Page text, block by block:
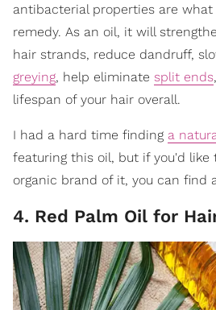
antibacterial properties are
remedy. As an oil, it will
hair strands, reduce dandruff,
greying, help eliminate split ends
lifespan of your hair overall.
I had a hard time finding a
featuring this oil, but if you'd like
organic brand of it, you can find
4. Red Palm Oil for